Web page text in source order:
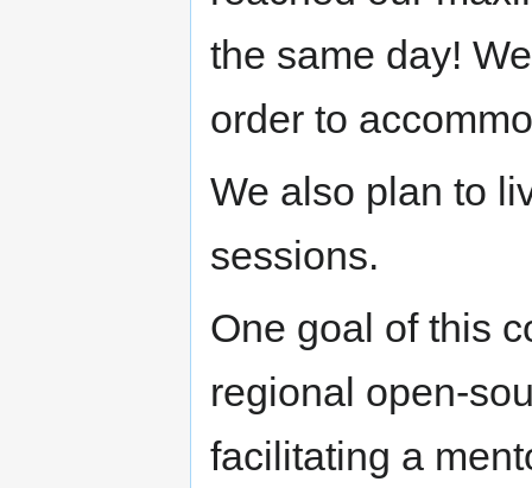
the same day!
order to
We also plan to
sessions.
One goal of this
regional open-
facilitating a